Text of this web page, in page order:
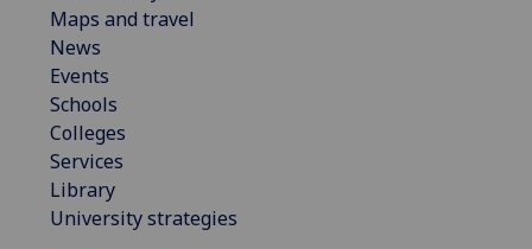
Maps and travel
News
Events
Schools
Colleges
Services
Library
University strategies